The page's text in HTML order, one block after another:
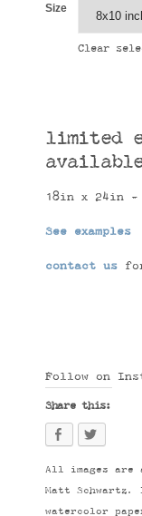
Size
Clear
limited
18in x 24in
See examples
contact us
Follow on
Share this:
All images
Matt Schwartz.
watercolor